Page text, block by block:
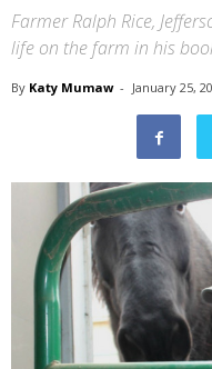
Farmer Ralph Rice,
life on the farm in his
By Katy Mumaw - January 25,